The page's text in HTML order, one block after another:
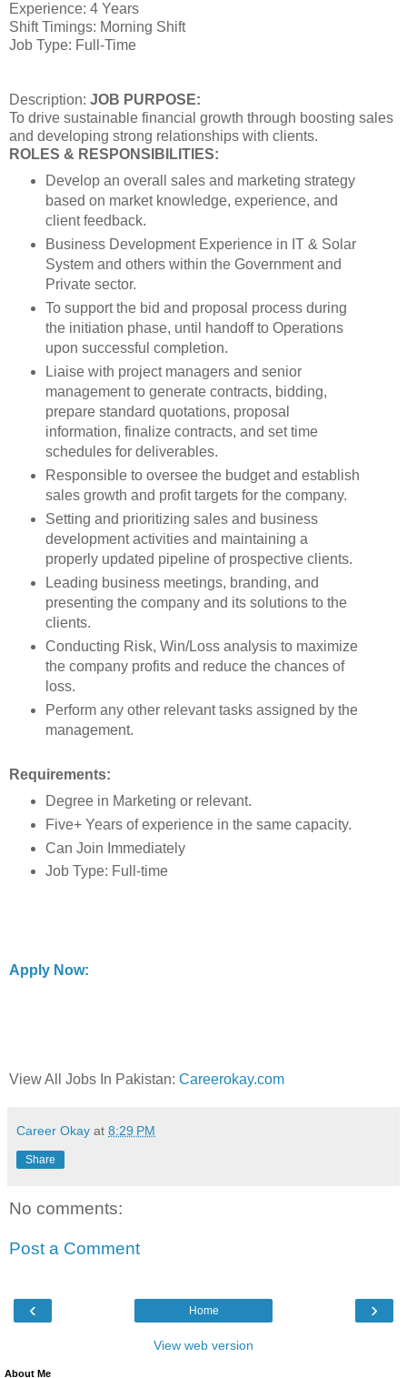
Experience: 4 Years
Shift Timings: Morning Shift
Job Type: Full-Time
Description: JOB PURPOSE:
To drive sustainable financial growth through boosting sales
and developing strong relationships with clients.
ROLES & RESPONSIBILITIES:
Develop an overall sales and marketing strategy
based on market knowledge, experience, and
client feedback.
Business Development Experience in IT & Solar
System and others within the Government and
Private sector.
To support the bid and proposal process during
the initiation phase, until handoff to Operations
upon successful completion.
Liaise with project managers and senior
management to generate contracts, bidding,
prepare standard quotations, proposal
information, finalize contracts, and set time
schedules for deliverables.
Responsible to oversee the budget and establish
sales growth and profit targets for the company.
Setting and prioritizing sales and business
development activities and maintaining a
properly updated pipeline of prospective clients.
Leading business meetings, branding, and
presenting the company and its solutions to the
clients.
Conducting Risk, Win/Loss analysis to maximize
the company profits and reduce the chances of
loss.
Perform any other relevant tasks assigned by the
management.
Requirements:
Degree in Marketing or relevant.
Five+ Years of experience in the same capacity.
Can Join Immediately
Job Type: Full-time
Apply Now:
View All Jobs In Pakistan: Careerokay.com
Career Okay at 8:29 PM
Share
No comments:
Post a Comment
‹ ›
Home
View web version
About Me